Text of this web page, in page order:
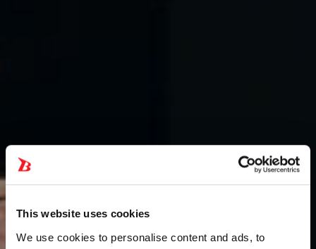
This website uses cookies
We use cookies to personalise content and ads, to